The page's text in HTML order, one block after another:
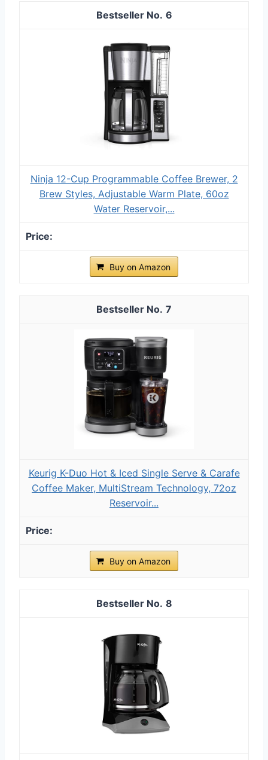
6
Ninja 12-Cup Programmable Coffee Brewer, 2
Brew Styles, Adjustable Warm Plate, 60oz
Water Reservoir,...
Buy on Amazon
7
Keurig K-Duo Hot & Iced Single Serve & Carafe
Coffee Maker, MultiStream Technology, 72oz
Reservoir...
Buy on Amazon
8